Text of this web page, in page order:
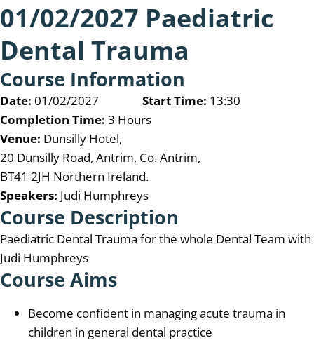
01/02/2027 Paediatric
Dental Trauma
Course Information
Date: 01/02/2027 Start Time: 13:30
Completion Time: 3 Hours
Venue: Dunsilly Hotel,
20 Dunsilly Road, Antrim, Co. Antrim,
BT41 2JH Northern Ireland.
Speakers: Judi Humphreys
Course Description
Paediatric Dental Trauma for the whole Dental Team with
Judi Humphreys
Course Aims
Become confident in managing acute trauma in
children in general dental practice